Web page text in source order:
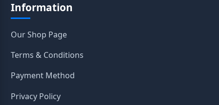
Information
Our Shop Page
Terms & Conditions
Payment Method
Privacy Policy